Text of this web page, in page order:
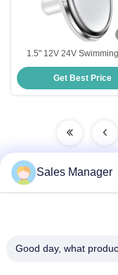
1.5" 12V 24V
Multi Color Lights
IP68
Get Best Price
Address
Sales Manager
Good day, what